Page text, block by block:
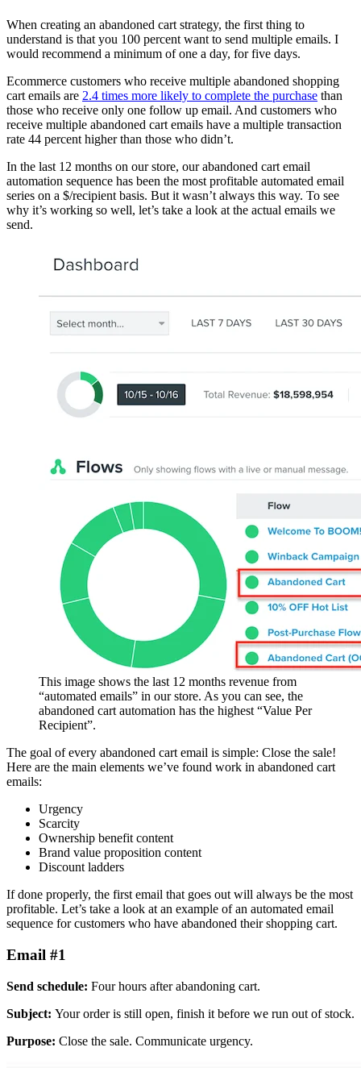
When creating an abandoned cart strategy, the first thing to
understand is that you 100 percent want to send multiple emails. I
would recommend a minimum of one a day, for five days.
Ecommerce customers who receive multiple abandoned shopping
cart emails are 2.4 times more likely to complete the purchase than
those who receive only one follow up email. And customers who
receive multiple abandoned cart emails have a multiple transaction
rate 44 percent higher than those who didn’t.
In the last 12 months on our store, our abandoned cart email
automation sequence has been the most profitable automated email
series on a $/recipient basis. But it wasn’t always this way. To see
why it’s working so well, let’s take a look at the actual emails we
send.
This image shows the last 12 months revenue from
“automated emails” in our store. As you can see, the
abandoned cart automation has the highest “Value Per
Recipient”.
The goal of every abandoned cart email is simple: Close the sale!
Here are the main elements we’ve found work in abandoned cart
emails:
Urgency
Scarcity
Ownership benefit content
Brand value proposition content
Discount ladders
If done properly, the first email that goes out will always be the most
profitable. Let’s take a look at an example of an automated email
sequence for customers who have abandoned their shopping cart.
Email #1
Send schedule: Four hours after abandoning cart.
Subject: Your order is still open, finish it before we run out of stock.
Purpose: Close the sale. Communicate urgency.